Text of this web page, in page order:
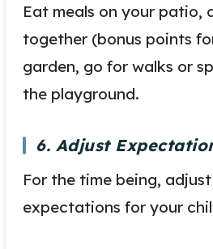
Eat meals on your patio,
together (bonus points
garden, go for walks or
the playground.
6. Adjust
For the time being,
expectations for your